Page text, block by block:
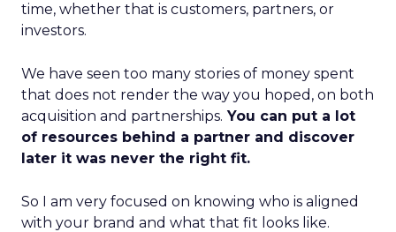
time, whether that is customers, partners, or
investors.
We have seen too many stories of money spent
that does not render the way you hoped, on both
acquisition and partnerships. You can put a lot
of resources behind a partner and discover
later it was never the right fit.
So I am very focused on knowing who is aligned
with your brand and what that fit looks like.